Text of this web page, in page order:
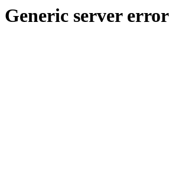
Generic server error